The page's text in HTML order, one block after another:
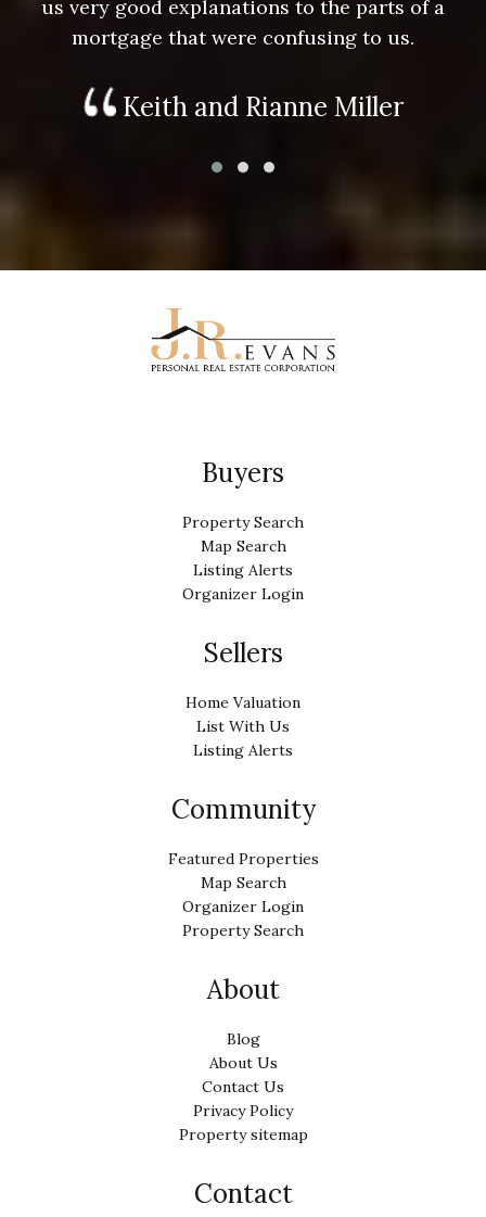
us very good explanations to the parts of a
mortgage that were confusing to us.
Keith and Rianne Miller
Buyers
Property Search
Map Search
Listing Alerts
Organizer Login
Sellers
Home Valuation
List With Us
Listing Alerts
Community
Featured Properties
Map Search
Organizer Login
Property Search
About
Blog
About Us
Contact Us
Privacy Policy
Property sitemap
Contact